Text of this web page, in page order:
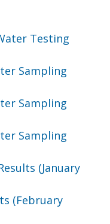
Testing
Sampling
Sampling
Sampling
(January
(February